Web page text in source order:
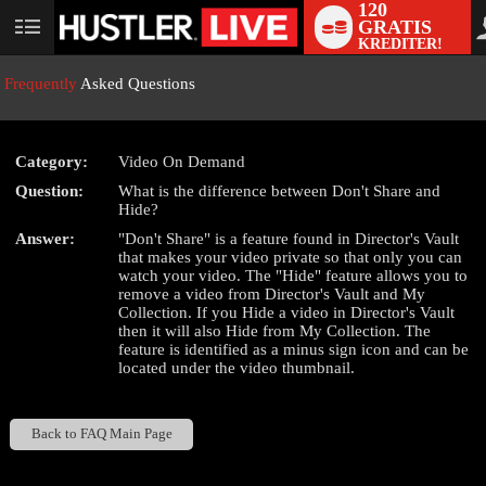
User
120
GRATIS
KREDITER!
Frequently Asked Questions
Category:
Video On Demand
Question:
What is the difference between Don't Share and
Hide?
Answer:
"Don't Share" is a feature found in Director's Vault
that makes your video private so that only you can
watch your video. The "Hide" feature allows you to
remove a video from Director's Vault and My
Collection. If you Hide a video in Director's Vault
then it will also Hide from My Collection. The
feature is identified as a minus sign icon and can be
located under the video thumbnail.
Back to FAQ Main Page
LIMITED TIME OFFER!